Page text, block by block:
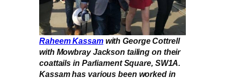
Raheem Kassamwith George Cottrell
with Mowbray Jackson tailing on their
coattails in Parliament Square, SW1A.
Kassam has various been worked in